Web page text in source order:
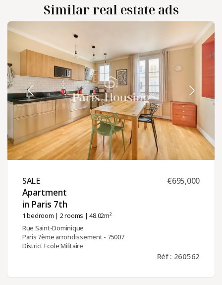
Similar real estate ads
SALE ​
Apartment
in Paris 7th ​
1 bedroom | 2 rooms | 48.02m²
€695,000
Rue Saint-Dominique
Paris 7ème arrondissement - 75007
District Ecole Militaire
Réf : 260562